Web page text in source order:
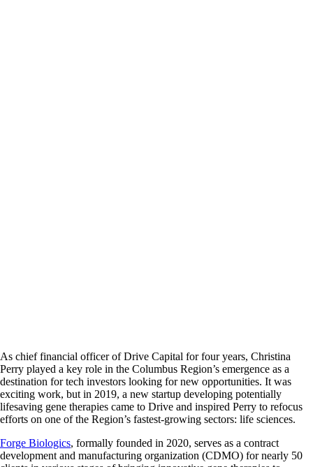
As chief financial officer of Drive Capital for four years, Christina
Perry played a key role in the Columbus Region’s emergence as a
destination for tech investors looking for new opportunities. It was
exciting work, but in 2019, a new startup developing potentially
lifesaving gene therapies came to Drive and inspired Perry to refocus
efforts on one of the Region’s fastest-growing sectors: life sciences.
Forge Biologics, formally founded in 2020, serves as a contract
development and manufacturing organization (CDMO) for nearly 50